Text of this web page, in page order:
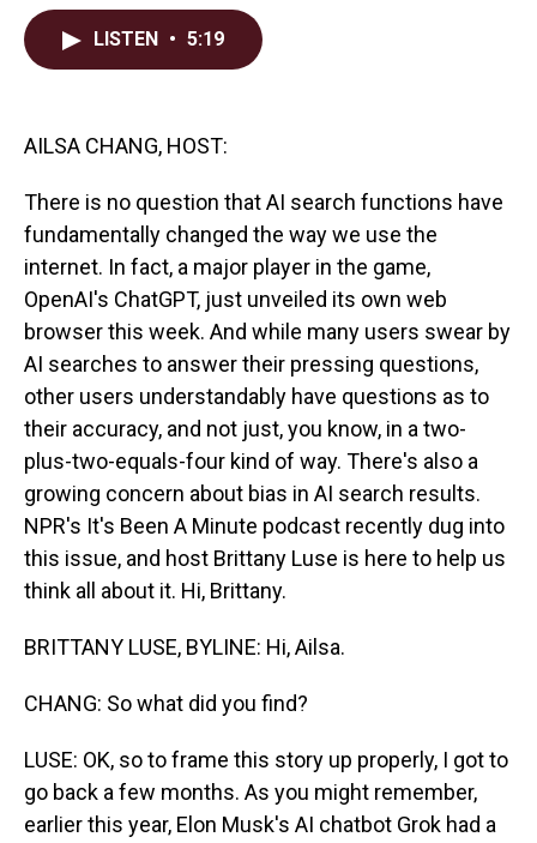
LISTEN • 5:19
AILSA CHANG, HOST:
There is no question that AI search functions have
fundamentally changed the way we use the
internet. In fact, a major player in the game,
OpenAI's ChatGPT, just unveiled its own web
browser this week. And while many users swear by
AI searches to answer their pressing questions,
other users understandably have questions as to
their accuracy, and not just, you know, in a two-
plus-two-equals-four kind of way. There's also a
growing concern about bias in AI search results.
NPR's It's Been A Minute podcast recently dug into
this issue, and host Brittany Luse is here to help us
think all about it. Hi, Brittany.
BRITTANY LUSE, BYLINE: Hi, Ailsa.
CHANG: So what did you find?
LUSE: OK, so to frame this story up properly, I got to
go back a few months. As you might remember,
earlier this year, Elon Musk's AI chatbot Grok had a